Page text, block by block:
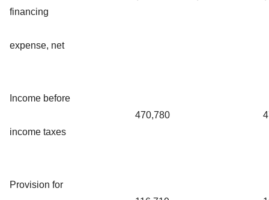
financing
expense, net
Income before
income taxes
470,780
Provision for